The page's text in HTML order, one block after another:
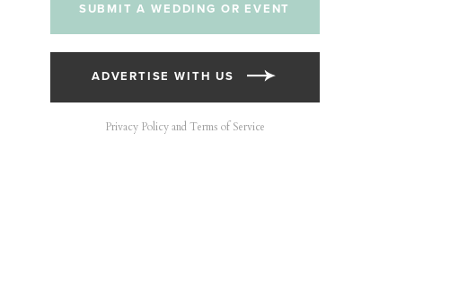
SUBMIT A WEDDING OR EVENT
ADVERTISE WITH US
Privacy Policy and Terms of Service